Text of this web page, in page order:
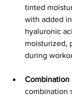
tinted
with added
hyaluronic
moisturized,
during
Combination
combination